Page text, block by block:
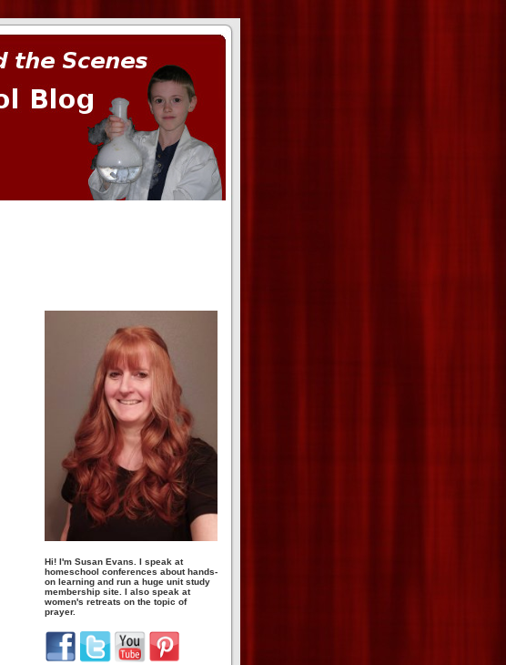
Hi! I'm Susan Evans. I speak at
homeschool conferences about hands-
on learning and run a huge unit study
membership site. I also speak at
women's retreats on the topic of
prayer.